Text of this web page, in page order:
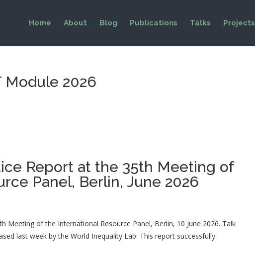
Home About Blog Publications Talks Projects
2026
Report at the 35th Meeting of
Panel, Berlin, June 2026
Meeting of the International Resource Panel, Berlin, 10 June 2026. Talk
last week by the World Inequality Lab. This report successfully